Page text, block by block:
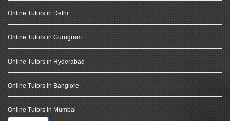
Online Tutors in Delhi
Online Tutors in Gurugram
Online Tutors in Hyderabad
Online Tutors in Banglore
Online Tutors in Mumbai